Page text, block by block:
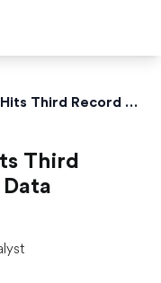
Gotrade Daily: Dow Hits Third Record Ahead of Jobs Data
Third